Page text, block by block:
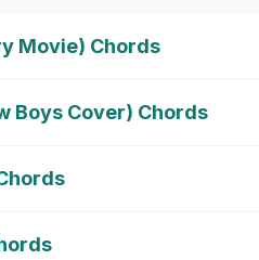
Movie) Chords
Boys Cover) Chords